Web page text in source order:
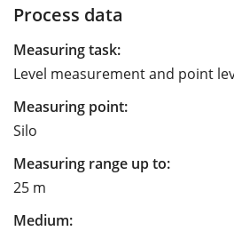
Process data
Measuring task:
Level measurement and point
Measuring point:
Silo
Measuring range up to:
25 m
Medium: